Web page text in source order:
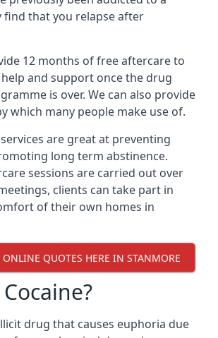
find that you relapse after
12 months of free aftercare to
and support once the drug
is over. We can also provide
which many people make use of.
are great at preventing
long term abstinence.
sessions are carried out over
clients can take part in
of their own homes in
ONLINE QUOTES HERE IN STANMORE
drug that causes euphoria due